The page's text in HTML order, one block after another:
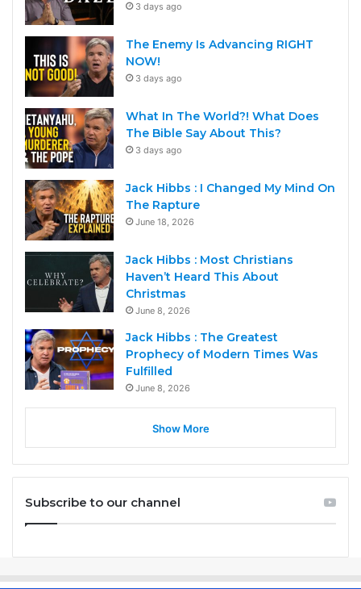
3 days ago
The Enemy Is Advancing RIGHT
NOW!
3 days ago
What In The World?! What Does
The Bible Say About This?
3 days ago
Jack Hibbs : I Changed My Mind On
The Rapture
June 18, 2026
Jack Hibbs : Most Christians
Haven’t Heard This About
Christmas
June 8, 2026
Jack Hibbs : The Greatest
Prophecy of Modern Times Was
Fulfilled
June 8, 2026
Show More
Subscribe to our channel